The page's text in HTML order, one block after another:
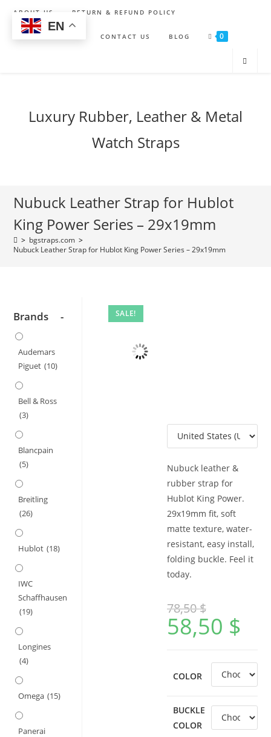
content
ABOUT US RETURN & REFUND POLICY
CONTACT US BLOG 0
Luxury Rubber, Leather & Metal
Watch Straps
Nubuck Leather Strap for Hublot
King Power Series – 29x19mm
> bgstraps.com >
Nubuck Leather Strap for Hublot King Power Series – 29x19mm
SALE!
Nubuck leather &
rubber strap for
Hublot King Power.
29x19mm fit, soft
matte texture, water-
resistant, easy install,
folding buckle. Feel it
today.
78,50$
58,50 $
COLOR
BUCKLE
COLOR
Brands -
Audemars
Piguet (10)
Bell & Ross
(3)
Blancpain
(5)
Breitling
(26)
Hublot (18)
IWC
Schaffhausen
(19)
Longines
(4)
Omega (15)
Panerai
EN